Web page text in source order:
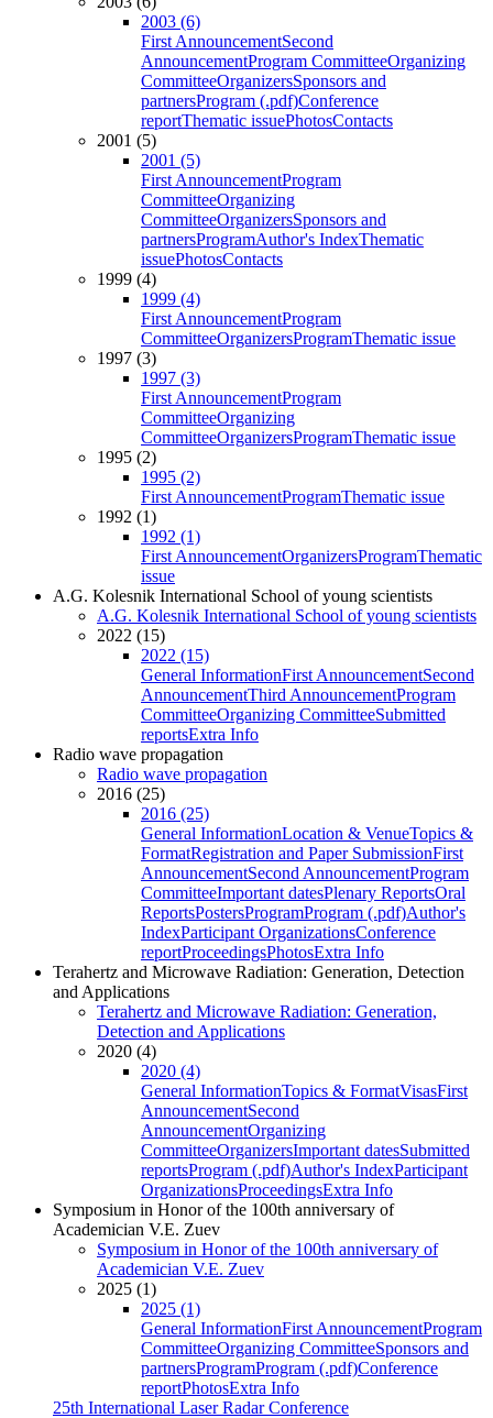
2003 (6)
First AnnouncementSecond
AnnouncementProgram CommitteeOrganizing
CommitteeOrganizersSponsors and
partnersProgram (.pdf)Conference
reportThematic issuePhotosContacts
2001 (5)
2001 (5)
First AnnouncementProgram
CommitteeOrganizing
CommitteeOrganizersSponsors and
partnersProgramAuthor's IndexThematic
issuePhotosContacts
1999 (4)
1999 (4)
First AnnouncementProgram
CommitteeOrganizersProgramThematic issue
1997 (3)
1997 (3)
First AnnouncementProgram
CommitteeOrganizing
CommitteeOrganizersProgramThematic issue
1995 (2)
1995 (2)
First AnnouncementProgramThematic issue
1992 (1)
1992 (1)
First AnnouncementOrganizersProgramThematic
issue
A.G. Kolesnik International School of young scientists
A.G. Kolesnik International School of young scientists
2022 (15)
2022 (15)
General InformationFirst AnnouncementSecond
AnnouncementThird AnnouncementProgram
CommitteeOrganizing CommitteeSubmitted
reportsExtra Info
Radio wave propagation
Radio wave propagation
2016 (25)
2016 (25)
General InformationLocation & VenueTopics &
FormatRegistration and Paper SubmissionFirst
AnnouncementSecond AnnouncementProgram
CommitteeImportant datesPlenary ReportsOral
ReportsPostersProgramProgram (.pdf)Author's
IndexParticipant OrganizationsConference
reportProceedingsPhotosExtra Info
Terahertz and Microwave Radiation: Generation, Detection
and Applications
Terahertz and Microwave Radiation: Generation,
Detection and Applications
2020 (4)
2020 (4)
General InformationTopics & FormatVisasFirst
AnnouncementSecond
AnnouncementOrganizing
CommitteeOrganizersImportant datesSubmitted
reportsProgram (.pdf)Author's IndexParticipant
OrganizationsProceedingsExtra Info
Symposium in Honor of the 100th anniversary of
Academician V.E. Zuev
Symposium in Honor of the 100th anniversary of
Academician V.E. Zuev
2025 (1)
2025 (1)
General InformationFirst AnnouncementProgram
CommitteeOrganizing CommitteeSponsors and
partnersProgramProgram (.pdf)Conference
reportPhotosExtra Info
25th International Laser Radar Conference